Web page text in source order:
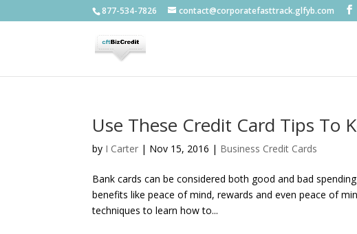
877-534-7826 contact@corporatefasttrack.glfyb.com
Use These Credit Card Tips To
by I Carter | Nov 15, 2016 | Business Credit Cards
Bank cards can be considered both good and bad
benefits like peace of mind, rewards and even peace of
techniques to learn how to...